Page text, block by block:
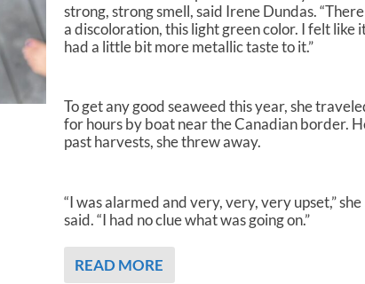
strong, strong smell, said Irene Dundas.
a discoloration, this light green color. I felt like
had a little bit more metallic taste to it.”
To get any good seaweed this year, she
for hours by boat near the Canadian border.
past harvests, she threw away.
“I was alarmed and very, very, very upset,” she
said. “I had no clue what was going on.”
READ MORE